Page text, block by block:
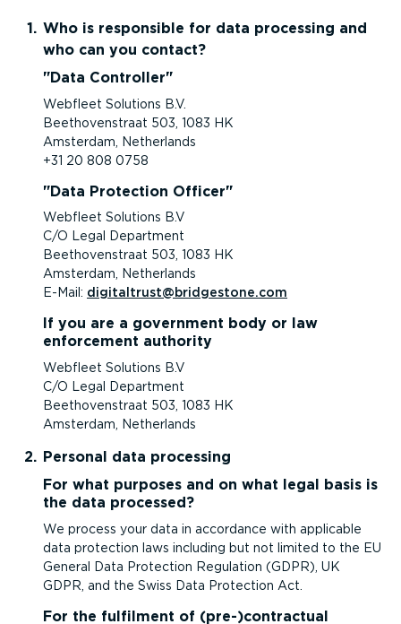
Who is responsible for data processing and
who can you contact?
Data Controller
Webfleet Solutions B.V.
Beethovenstraat 503, 1083 HK
Amsterdam, Netherlands
+31 20 808 0758
Data Protection Officer
Webfleet Solutions B.V
C/O Legal Department
Beethovenstraat 503, 1083 HK
Amsterdam, Netherlands
E-Mail: digitaltrust@bridgestone.com
If you are a government body or law
enforcement authority
Webfleet Solutions B.V
C/O Legal Department
Beethovenstraat 503, 1083 HK
Amsterdam, Netherlands
Personal data processing
For what purposes and on what legal basis is
the data processed?
We process your data in accordance with applicable
data protection laws including but not limited to the EU
General Data Protection Regulation (GDPR), UK
GDPR, and the Swiss Data Protection Act.
For the fulfilment of (pre-)contractual